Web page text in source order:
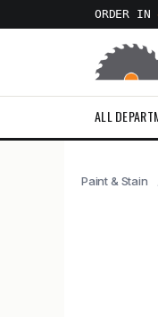
ORDER IN
ALL
Paint & Stain